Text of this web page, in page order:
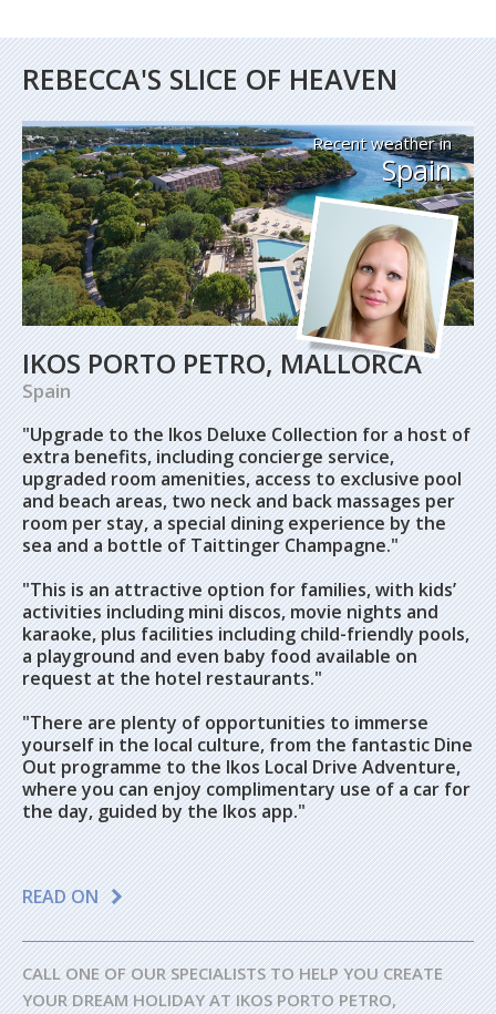
REBECCA'S SLICE OF HEAVEN
Recent weather in
Spain
IKOS PORTO PETRO, MALLORCA
Spain
"Upgrade to the Ikos Deluxe Collection for a host of
extra benefits, including concierge service,
upgraded room amenities, access to exclusive pool
and beach areas, two neck and back massages per
room per stay, a special dining experience by the
sea and a bottle of Taittinger Champagne."
"This is an attractive option for families, with kids’
activities including mini discos, movie nights and
karaoke, plus facilities including child-friendly pools,
a playground and even baby food available on
request at the hotel restaurants."
"There are plenty of opportunities to immerse
yourself in the local culture, from the fantastic Dine
Out programme to the Ikos Local Drive Adventure,
where you can enjoy complimentary use of a car for
the day, guided by the Ikos app."
READ ON
CALL ONE OF OUR SPECIALISTS TO HELP YOU CREATE
YOUR DREAM HOLIDAY AT IKOS PORTO PETRO,